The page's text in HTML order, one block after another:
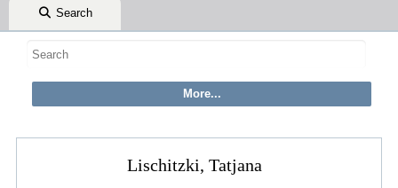
Search
Lischitzki, Tatjana